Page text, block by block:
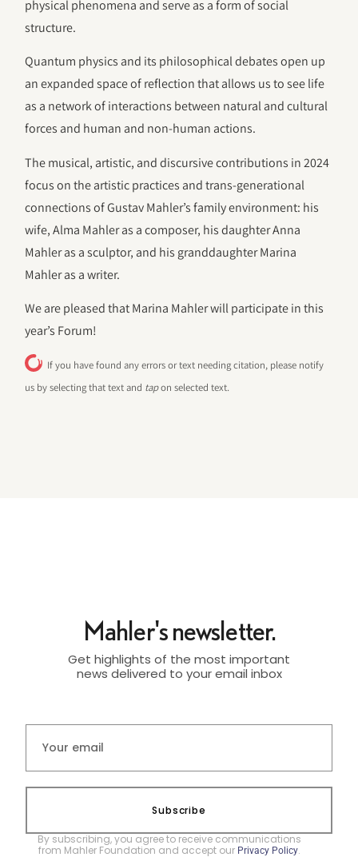
physical phenomena and serve as a form of social
structure.
Quantum physics and its philosophical debates open up
an expanded space of reflection that allows us to see life
as a network of interactions between natural and cultural
forces and human and non-human actions.
The musical, artistic, and discursive contributions in 2024
focus on the artistic practices and trans-generational
connections of Gustav Mahler’s family environment: his
wife, Alma Mahler as a composer, his daughter Anna
Mahler as a sculptor, and his granddaughter Marina
Mahler as a writer.
We are pleased that Marina Mahler will participate in this
year’s Forum!
If you have found any errors or text needing citation, please notify
us by selecting that text and tapon selected text.
Mahler's newsletter.
Get highlights of the most important
news delivered to your email inbox
Subscribe
By subscribing, you agree to receive communications
from Mahler Foundation and accept our Privacy Policy.